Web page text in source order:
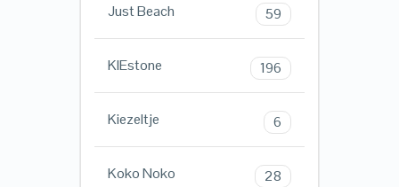
Just Beach 59
KIEstone 196
Kiezeltje 6
Koko Noko 28